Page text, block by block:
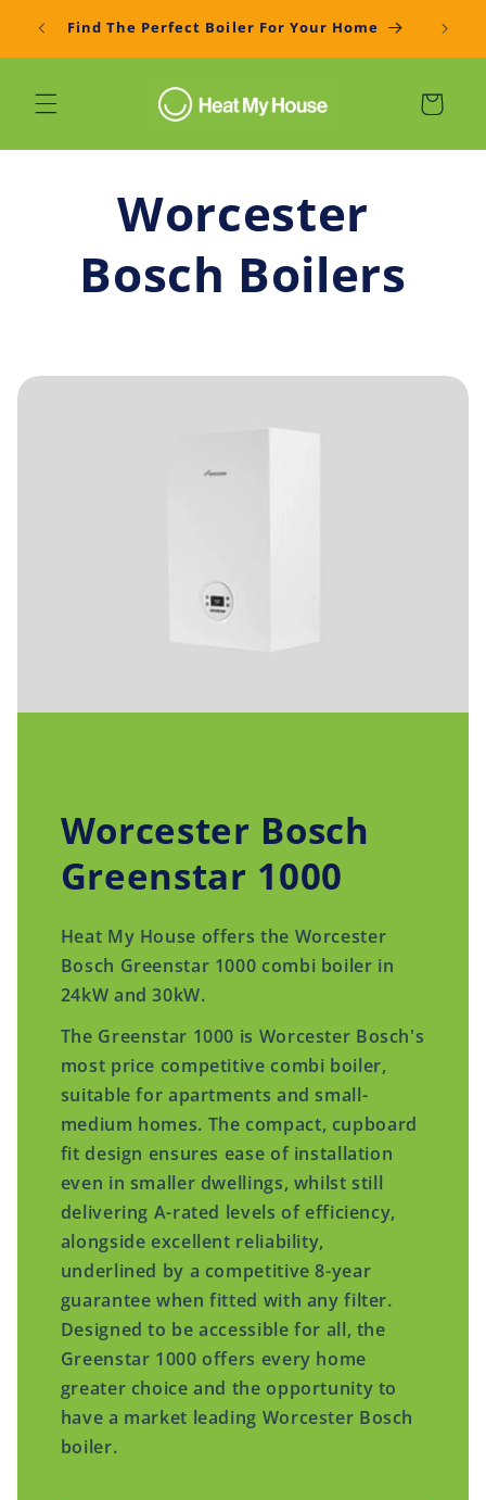
Skip to
contentFind The Perfect Boiler For Your Home Get
Cart
Worcester
Bosch Boilers
Worcester Bosch
Greenstar 1000
Heat My House offers the Worcester
Bosch Greenstar 1000 combi boiler in
24kW and 30kW.
The Greenstar 1000 is Worcester Bosch's
most price competitive combi boiler,
suitable for apartments and small-
medium homes. The compact, cupboard
fit design ensures ease of installation
even in smaller dwellings, whilst still
delivering A-rated levels of efficiency,
alongside excellent reliability,
underlined by a competitive 8-year
guarantee when fitted with any filter.
Designed to be accessible for all, the
Greenstar 1000 offers every home
greater choice and the opportunity to
have a market leading Worcester Bosch
boiler.